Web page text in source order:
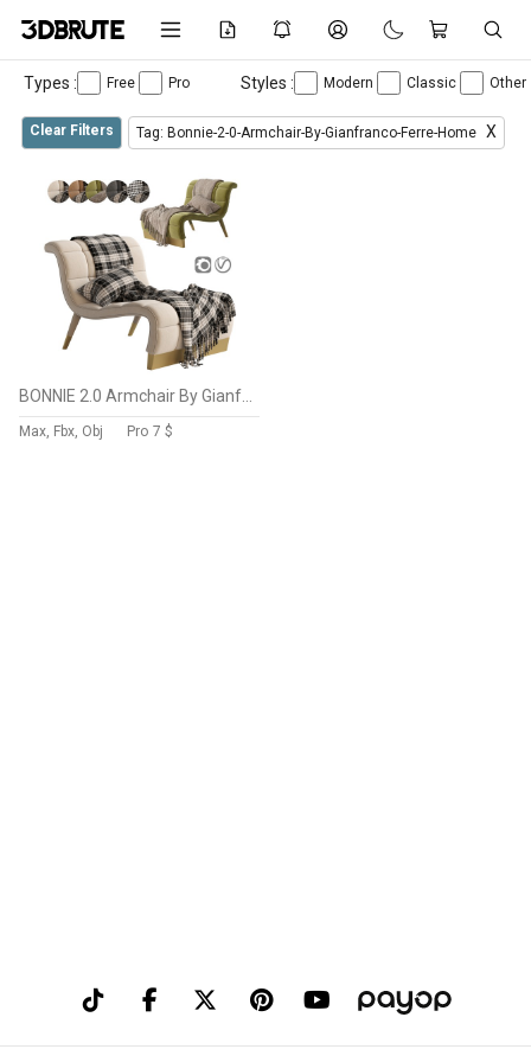
Types : Free Pro Styles : Modern Classic Other
Clear Filters Tag: Bonnie-2-0-Armchair-By-Gianfranco-Ferre-Home X
Max, Fbx, Obj Pro 7 $